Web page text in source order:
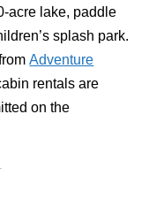
acre lake, paddle
splash park.
Adventure
rentals are
on the